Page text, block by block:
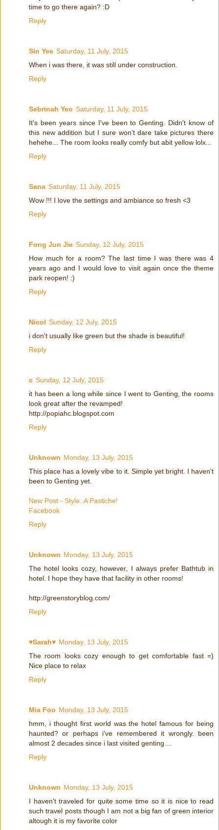
time to go there again? :D
Reply
Sin Yee Saturday, 11 July, 2015
When i was there, it was still under construction.
Reply
Sebrinah Yeo Saturday, 11 July, 2015
It's been years since I've been to Genting. Didn't know of
this new addition but I sure won't dare take pictures there
hehehe... The room looks really comfy but abit yellow lolx...
Reply
Sana Saturday, 11 July, 2015
Wow !!! I love the settings and ambiance so fresh <3
Reply
Fong Jun Jie Sunday, 12 July, 2015
How much for a room? The last time I was there was 4
years ago and I would love to visit again once the theme
park reopen! :)
Reply
Nicol Sunday, 12 July, 2015
i don't usually like green but the shade is beautiful!
Reply
c Sunday, 12 July, 2015
it has been a long while since I went to Genting, the rooms
look great after the revamped!
http://popiahc.blogspot.com
Reply
Unknown Monday, 13 July, 2015
This place has a lovely vibe to it. Simple yet bright. I haven't
been to Genting yet.
New Post - Style..A Pastiche!
Facebook
Reply
Unknown Monday, 13 July, 2015
The hotel looks cozy, however, I always prefer Bathtub in
hotel. I hope they have that facility in other rooms!
http://greenstoryblog.com/
Reply
♥Sarah♥ Monday, 13 July, 2015
The room looks cozy enough to get comfortable fast =)
Nice place to relax
Reply
Mia Foo Monday, 13 July, 2015
hmm, i thought first world was the hotel famous for being
haunted? or perhaps i've remembered it wrongly. been
almost 2 decades since i last visited genting....
Reply
Unknown Monday, 13 July, 2015
I haven't traveled for quite some time so it is nice to read
such travel posts though I am not a big fan of green interior
altough it is my favorite color